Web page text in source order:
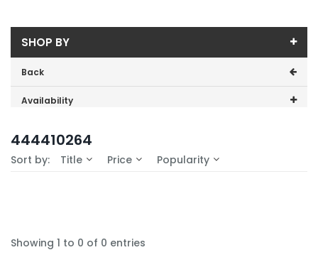
SHOP BY
Back
Availability
No Filters Available
444410264
Sort by: Title Price Popularity
Showing 1 to 0 of 0 entries